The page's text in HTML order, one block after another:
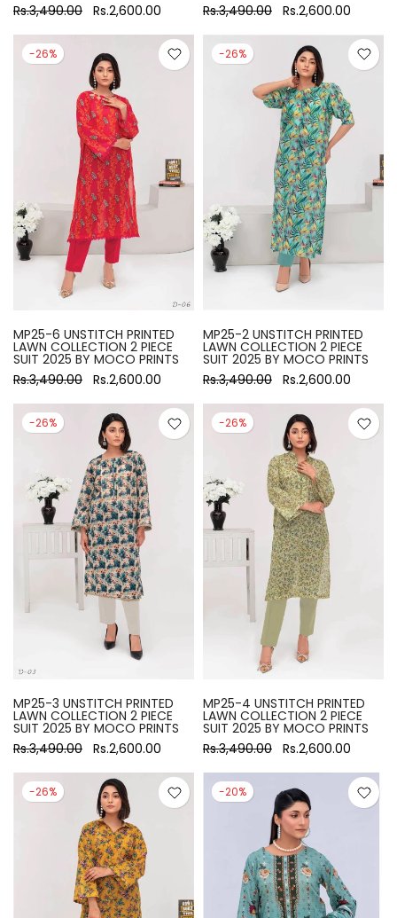
Rs.3,490.00 Rs.2,600.00
Rs.3,490.00 Rs.2,600.00
-26%
MP25-6 UNSTITCH PRINTED
LAWN COLLECTION 2 PIECE
SUIT 2025 BY MOCO PRINTS
Rs.3,490.00 Rs.2,600.00
-26%
MP25-2 UNSTITCH PRINTED
LAWN COLLECTION 2 PIECE
SUIT 2025 BY MOCO PRINTS
Rs.3,490.00 Rs.2,600.00
-26%
MP25-3 UNSTITCH PRINTED
LAWN COLLECTION 2 PIECE
SUIT 2025 BY MOCO PRINTS
Rs.3,490.00 Rs.2,600.00
-26%
MP25-4 UNSTITCH PRINTED
LAWN COLLECTION 2 PIECE
SUIT 2025 BY MOCO PRINTS
Rs.3,490.00 Rs.2,600.00
-26% -20%